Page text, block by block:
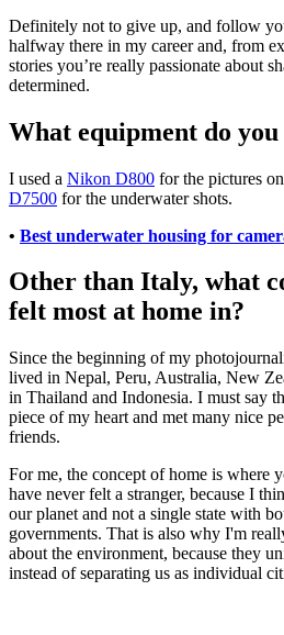
Definitely not to give up, and follow
halfway there in my career and, from
stories you’re really passionate about
determined.
What equipment do you
I used a Nikon D800 for the pictures
D7500 for the underwater shots.
• Best underwater housing for
Other than Italy, what
felt most at home in?
Since the beginning of my
lived in Nepal, Peru, Australia, New
in Thailand and Indonesia. I must say
piece of my heart and met many nice
friends.
For me, the concept of home is where
have never felt a stranger, because I
our planet and not a single state with
governments. That is also why I'm
about the environment, because they
instead of separating us as individual